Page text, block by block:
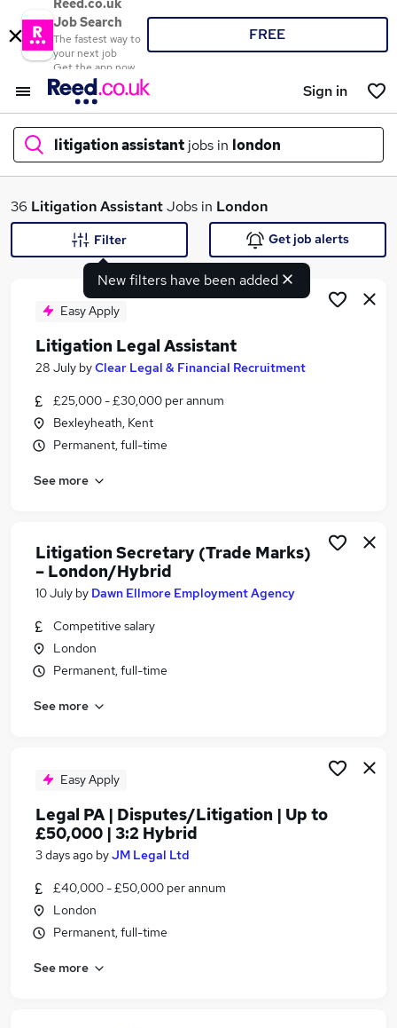
Reed.co.uk
Job Search
The fastest way to
your next job
Get the app now
FREE
Sign in
litigation assistant jobs in london
What
Search jobs
Similar searches:
Legal jobs
Paralegal jobs
Litigation Assistant Jobs in Belfast
Litigation Assistant Jobs in Birmingham
Litigation Assistant Jobs in Bradford
36 Litigation AssistantJobs in London
New filters have been added
Filter Get job alerts
Easy Apply
Litigation Legal Assistant
28 July byClear Legal & Financial Recruitment
£25,000 - £30,000 per annum
Bexleyheath, Kent
Permanent, full-time
See more
Litigation Secretary (Trade Marks)
– London/Hybrid
10 July by Dawn Ellmore Employment Agency
Competitive salary
London
Permanent, full-time
See more
Easy Apply
Legal PA | Disputes/Litigation | Up to
£50,000 | 3:2 Hybrid
3 days ago byJM Legal Ltd
£40,000 - £50,000 per annum
London
Permanent, full-time
See more